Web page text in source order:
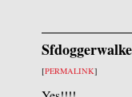
[PERMALINK]